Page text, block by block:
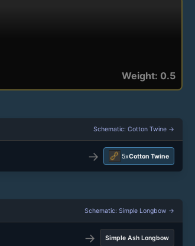
Weight: 0.5
Schematic: Cotton Twine →
→ 5xCotton Twine
Schematic: Simple Longbow →
→ Simple Ash Longbow